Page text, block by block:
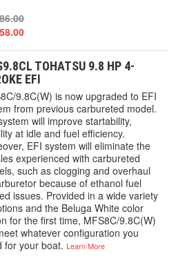
TOHATSU 9.8 HP 4-
EFI
9.8C(W) is now upgraded to EFI
from previous carbureted model.
will improve startability,
at idle and fuel efficiency.
EFI system will eliminate the
experienced with carbureted
such as clogging and overhaul
because of ethanol fuel
issues. Provided in a wide variety
and the Beluga White color
for the first time, MFS8C/9.8C(W)
whatever configuration you
for your boat.Learn More